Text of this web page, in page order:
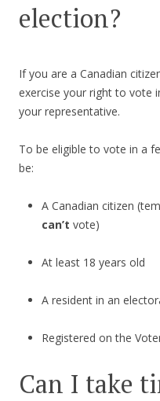
election?
If you are a Canadian
exercise your right to vote
your representative.
To be eligible to vote in a
be:
A Canadian citizen
can’t vote)
At least 18 years old
A resident in an
Registered on the
Can I take